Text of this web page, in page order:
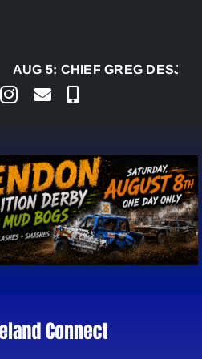
AUG 5:CHIEF GREG